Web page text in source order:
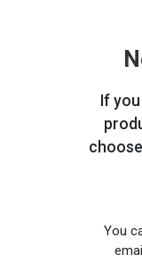
If
You